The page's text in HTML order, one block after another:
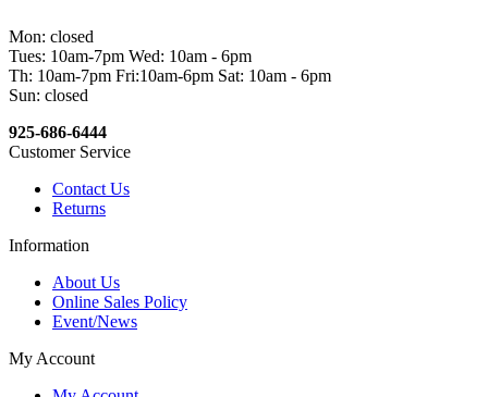
Mon: closed
Tues: 10am-7pm Wed: 10am - 6pm
Th: 10am-7pm Fri:10am-6pm Sat: 10am - 6pm
Sun: closed
925-686-6444
Customer Service
Contact Us
Returns
Information
About Us
Online Sales Policy
Event/News
My Account